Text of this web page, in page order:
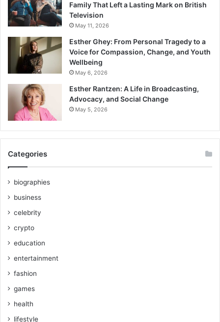
Family That Left a Lasting Mark on British
Television
May 11, 2026
Esther Ghey: From Personal Tragedy to a
Voice for Compassion, Change, and Youth
Wellbeing
May 6, 2026
Esther Rantzen: A Life in Broadcasting,
Advocacy, and Social Change
May 5, 2026
Categories
biographies
business
celebrity
crypto
education
entertainment
fashion
games
health
lifestyle